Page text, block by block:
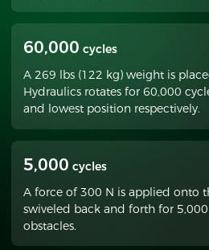
60,000 cycles
A 269 lbs (122 kg) weight is
Hydraulics rotates for 60,000
and lowest position respectively.
5,000 cycles
A force of 300 N is applied onto
swiveled back and forth for
obstacles.